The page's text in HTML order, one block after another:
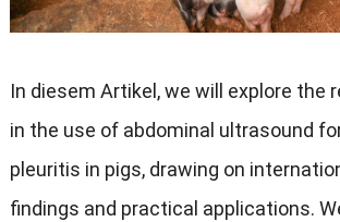
In diesem Artikel,we will explore the
in the use of abdominal ultrasound
pleuritis in pigs, drawing on
findings and practical applications.